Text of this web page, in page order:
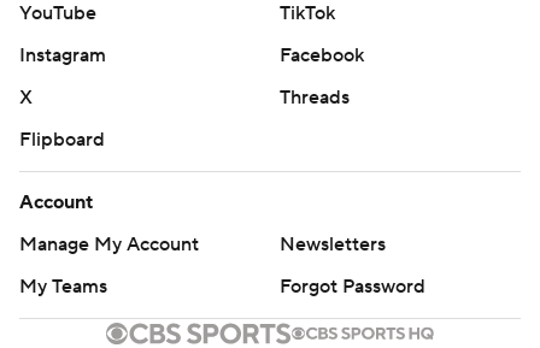
YouTube
TikTok
Instagram
Facebook
X
Threads
Flipboard
Account
Manage My Account
Newsletters
My Teams
Forgot Password